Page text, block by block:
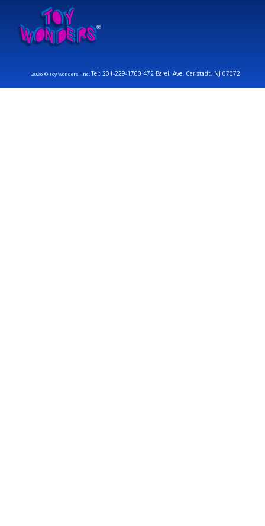
2026 © Toy Wonders, Inc.Tel: 201-229-1700 472 Barell Ave. Carlstadt, NJ 07072